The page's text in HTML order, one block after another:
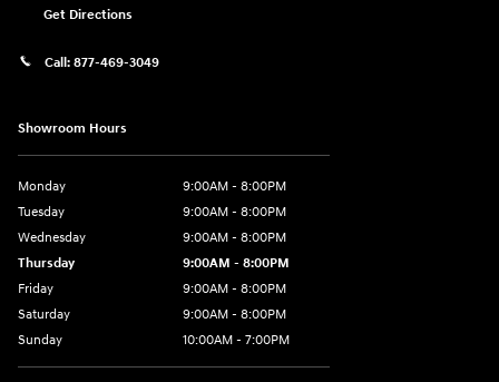
Get Directions
Call: 877-469-3049
Showroom Hours
Monday
9:00AM - 8:00PM
Tuesday
9:00AM - 8:00PM
Wednesday
9:00AM - 8:00PM
Thursday
9:00AM - 8:00PM
Friday
9:00AM - 8:00PM
Saturday
9:00AM - 8:00PM
Sunday
10:00AM - 7:00PM